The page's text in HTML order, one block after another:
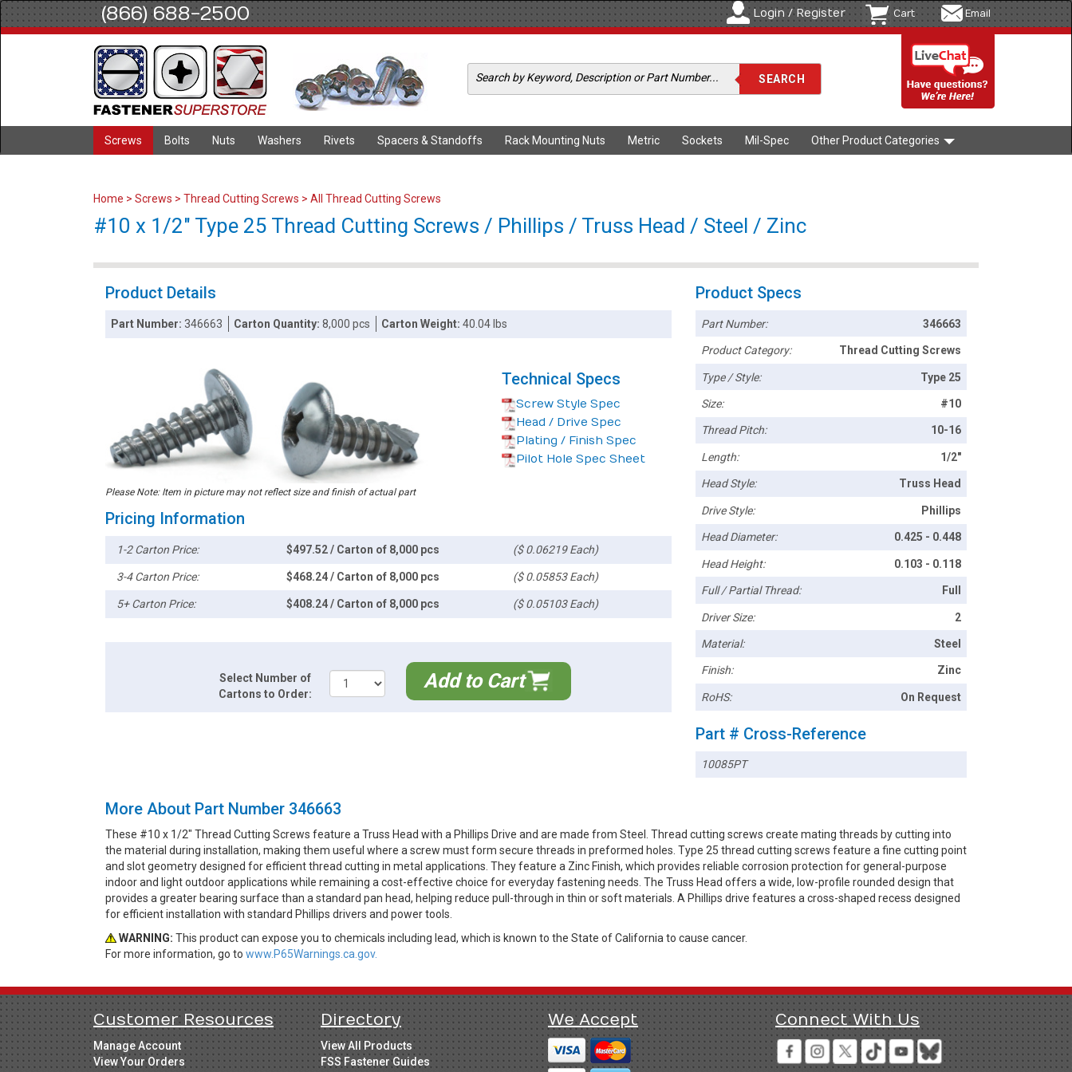
(866) 688-2500 Login / Register Cart Email
Screws Bolts Nuts Washers Rivets Spacers & Standoffs Rack Mounting Nuts Metric Sockets Mil-Spec Other Product Categories
Home > Screws > Thread Cutting Screws > All Thread Cutting Screws
#10 x 1/2" Type 25 Thread Cutting Screws / Phillips / Truss Head / Steel / Zinc
Product Details
Part Number:346663 Carton Quantity:8,000 pcs Carton Weight:40.04 lbs
Please Note: Item in picture may not reflect size and finish of actual part
Technical Specs
Screw Style Spec
Head / Drive Spec
Plating / Finish Spec
Pilot Hole Spec Sheet
Pricing Information
1-2 Carton Price: $497.52 / Carton of 8,000 pcs ($ 0.06219 Each)
3-4 Carton Price: $468.24 / Carton of 8,000 pcs ($ 0.05853 Each)
5+ Carton Price: $408.24 / Carton of 8,000 pcs ($ 0.05103 Each)
Select Number of
Cartons to Order:
Add to Cart
Product Specs
Part Number: 346663
Product Category: Thread Cutting Screws
Type / Style: Type 25
Size: #10
Thread Pitch: 10-16
Length: 1/2"
Head Style: Truss Head
Drive Style: Phillips
Head Diameter: 0.425 - 0.448
Head Height: 0.103 - 0.118
Full / Partial Thread: Full
Driver Size: 2
Material: Steel
Finish: Zinc
RoHS: On Request
Part # Cross-Reference
10085PT
More About Part Number 346663
These #10 x 1/2" Thread Cutting Screws feature a Truss Head with a Phillips Drive and are made from Steel. Thread cutting screws create mating threads by cutting into
the material during installation, making them useful where a screw must form secure threads in preformed holes. Type 25 thread cutting screws feature a fine cutting point
and slot geometry designed for efficient thread cutting in metal applications. They feature a Zinc Finish, which provides reliable corrosion protection for general-purpose
indoor and light outdoor applications while remaining a cost-effective choice for everyday fastening needs. The Truss Head offers a wide, low-profile rounded design that
provides a greater bearing surface than a standard pan head, helping reduce pull-through in thin or soft materials. A Phillips drive features a cross-shaped recess designed
for efficient installation with standard Phillips drivers and power tools.
WARNING: This product can expose you to chemicals including lead, which is known to the State of California to cause cancer.
For more information, go to www.P65Warnings.ca.gov.
Customer Resources
Manage Account
View Your Orders
Directory
View All Products
FSS Fastener Guides
We Accept Connect With Us